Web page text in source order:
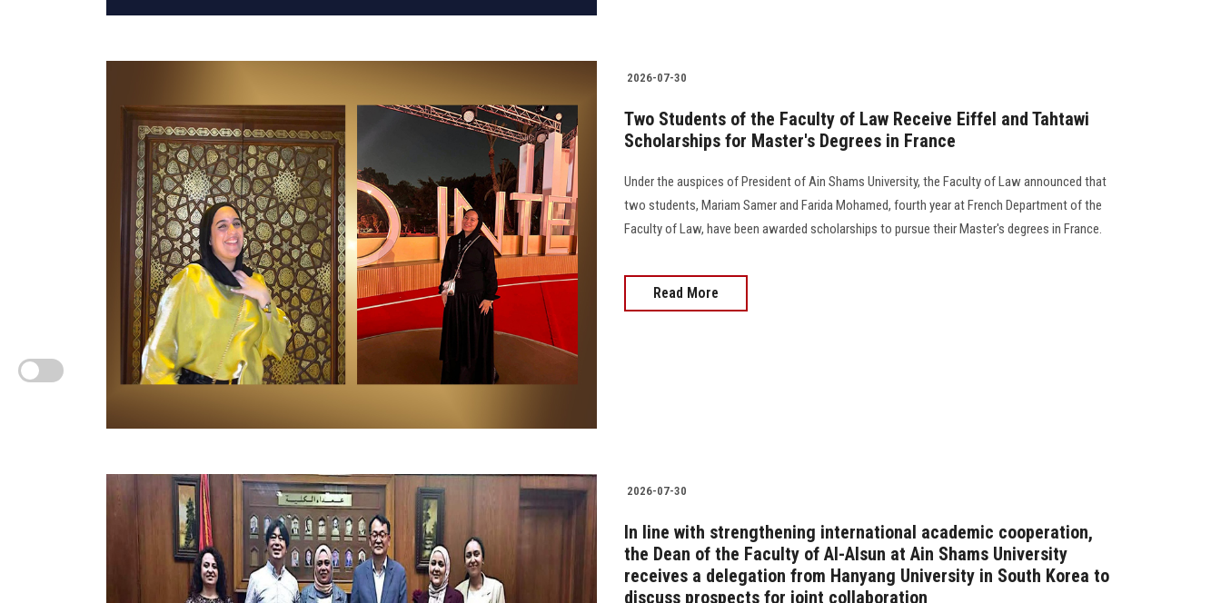
2026-07-30
Two Students of the Faculty of Law Receive Eiffel and Tahtawi
Scholarships for Master's Degrees in France
Under the auspices of President of Ain Shams University, the Faculty of Law announced that
two students, Mariam Samer and Farida Mohamed, fourth year at French Department of the
Faculty of Law, have been awarded scholarships to pursue their Master's degrees in France.
Read More
2026-07-30
In line with strengthening international academic cooperation,
the Dean of the Faculty of Al-Alsun ​​at Ain Shams University
receives a delegation from Hanyang University in South Korea to
discuss prospects for joint collaboration